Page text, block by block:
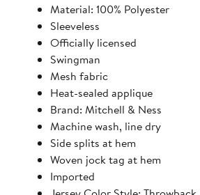
Material: 100% Polyester
Sleeveless
Officially licensed
Swingman
Mesh fabric
Heat-sealed applique
Brand: Mitchell & Ness
Machine wash, line dry
Side splits at hem
Woven jock tag at hem
Imported